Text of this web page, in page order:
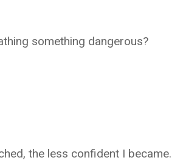
something dangerous?
the less confident I became.